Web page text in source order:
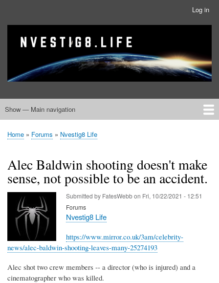
main
content
account
Log in
Site branding
banner
Main
Show — Main navigation
Home
Nvestig8.Life Forums
Breadcrumb
Home Forums Nvestig8 Life
Alec Baldwin shooting doesn't make
sense, not possible to be an accident.
Submitted by FatesWebbon Fri, 10/22/2021 - 12:51
Forums
Nvestig8 Life
https://www.mirror.co.uk/3am/celebrity-
news/alec-baldwin-shooting-leaves-many-25274193
Alec shot two crew members -- a director (who is injured) and a
cinematographer who was killed.